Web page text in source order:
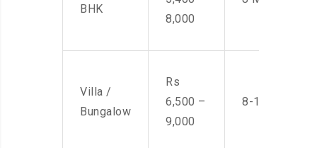
BHK
8,000
Villa /
Bungalow
Rs
6,500 –
9,000
8-10 Men